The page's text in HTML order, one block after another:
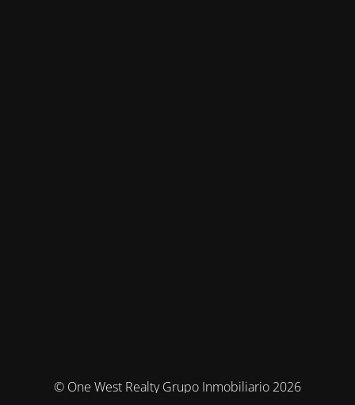
© One West Realty Grupo Inmobiliario 2026